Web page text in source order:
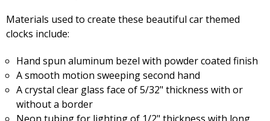
Materials used to create these beautiful car themed
clocks include:
Hand spun aluminum bezel with powder coated finish
A smooth motion sweeping second hand
A crystal clear glass face of 5/32" thickness with or
without a border